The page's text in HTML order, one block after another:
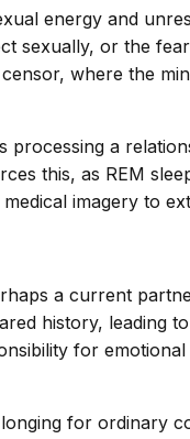
energy and
sexually, or the
where the
processing a
this, as REM
imagery to
a current
history, leading
for
for ordinary